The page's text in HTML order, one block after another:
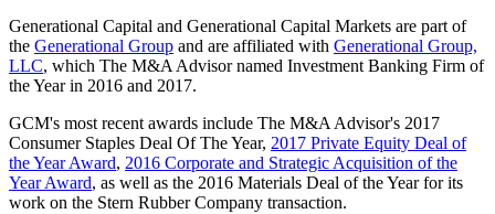
Generational Capital and Generational Capital Markets are part of
the Generational Group and are affiliated with Generational Group,
LLC, which The M&A Advisor named Investment Banking Firm of
the Year in 2016 and 2017.
GCM's most recent awards include The M&A Advisor's 2017
Consumer Staples Deal Of The Year, 2017 Private Equity Deal of
the Year Award, 2016 Corporate and Strategic Acquisition of the
Year Award, as well as the 2016 Materials Deal of the Year for its
work on the Stern Rubber Company transaction.